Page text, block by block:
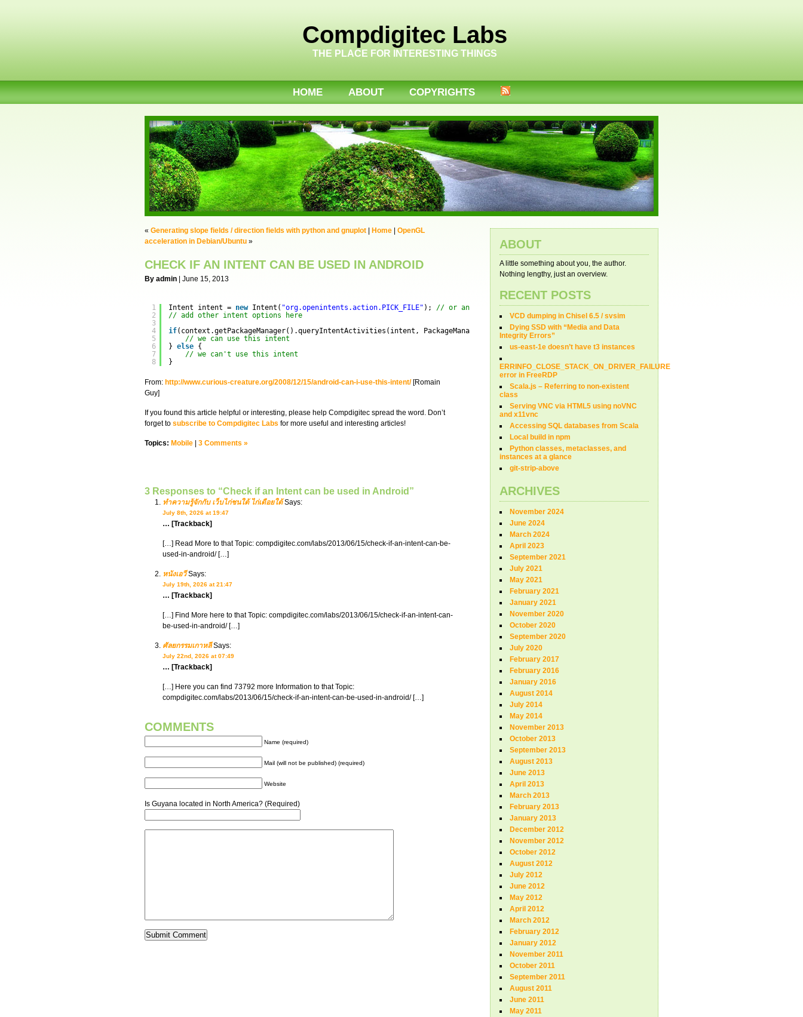
Compdigitec Labs
THE PLACE FOR INTERESTING THINGS
HOME ABOUT COPYRIGHTS
« Generating slope fields / direction fields with python and gnuplot Home
OpenGL
acceleration in Debian/Ubuntu »
CHECK IF AN INTENT CAN BE USED IN ANDROID
By admin | June 15, 2013
1
2
3
4
5
6
7
8
Intent intent = new Intent( "org.openintents.action.PICK_FILE" ); // or any other intent
// add other intent options here
if(context.getPackageManager().queryIntentActivities(intent, PackageManager.MATCH_DEFAULT_ONLY).size() > 0) {
// we can use this intent
} else {
// we can't use this intent
}
From: http://www.curious-creature.org/2008/12/15/android-can-i-use-this-intent/[Romain
Guy]
If you found this article helpful or interesting, please help Compdigitec spread the word. Don’t
forget to subscribe to Compdigitec Labs for more useful and interesting articles!
Topics: Mobile 3 Comments »
3 Responses to “Check if an Intent can be used in Android”
ทำความรู้จักกับ เว็บไก่ชนใต้ ไก่เดือยใต้Says:
July 8th, 2026 at 19:47
… [Trackback]
[…] Read More to that Topic: compdigitec.com/labs/2013/06/15/check-if-an-intent-can-be-
used-in-android/ […]
หนังเอวีSays:
July 19th, 2026 at 21:47
… [Trackback]
[…] Find More here to that Topic: compdigitec.com/labs/2013/06/15/check-if-an-intent-can-
be-used-in-android/ […]
ศัลยกรรมเกาหลีSays:
July 22nd, 2026 at 07:49
… [Trackback]
[…] Here you can find 73792 more Information to that Topic:
compdigitec.com/labs/2013/06/15/check-if-an-intent-can-be-used-in-android/ […]
COMMENTS
Name (required)
Mail (will not be published) (required)
Website
Is Guyana located in North America? (Required)
ABOUT
A little something about you, the author.
Nothing lengthy, just an overview.
RECENT POSTS
VCD dumping in Chisel 6.5 / svsim
Dying SSD with “Media and Data
Integrity Errors”
us-east-1e doesn’t have t3 instances
ERRINFO_CLOSE_STACK_ON_DRIVER_FAILURE
error in FreeRDP
Scala.js – Referring to non-existent
class
Serving VNC via HTML5 using noVNC
and x11vnc
Accessing SQL databases from Scala
Local build in npm
Python classes, metaclasses, and
instances at a glance
git-strip-above
ARCHIVES
November 2024
June 2024
March 2024
April 2023
September 2021
July 2021
May 2021
February 2021
January 2021
November 2020
October 2020
September 2020
July 2020
February 2017
February 2016
January 2016
August 2014
July 2014
May 2014
November 2013
October 2013
September 2013
August 2013
June 2013
April 2013
March 2013
February 2013
January 2013
December 2012
November 2012
October 2012
August 2012
July 2012
June 2012
May 2012
April 2012
March 2012
February 2012
January 2012
November 2011
October 2011
September 2011
August 2011
June 2011
May 2011